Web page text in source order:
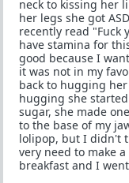
neck to kissing her
her legs she got
recently read "Fuck
have stamina for
good because I
it was not in my
back to hugging
hugging she
sugar, she made
to the base of my
lolipop, but I didn't
very need to make
breakfast and I